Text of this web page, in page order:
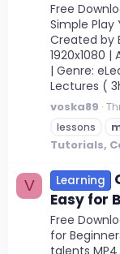
Free
Simple Play
Created by
1920x1080 |
| Genre:
Lectures (
voska89
lessons
Tutorials,
V Learning
Easy for
Free
for
talents MP4